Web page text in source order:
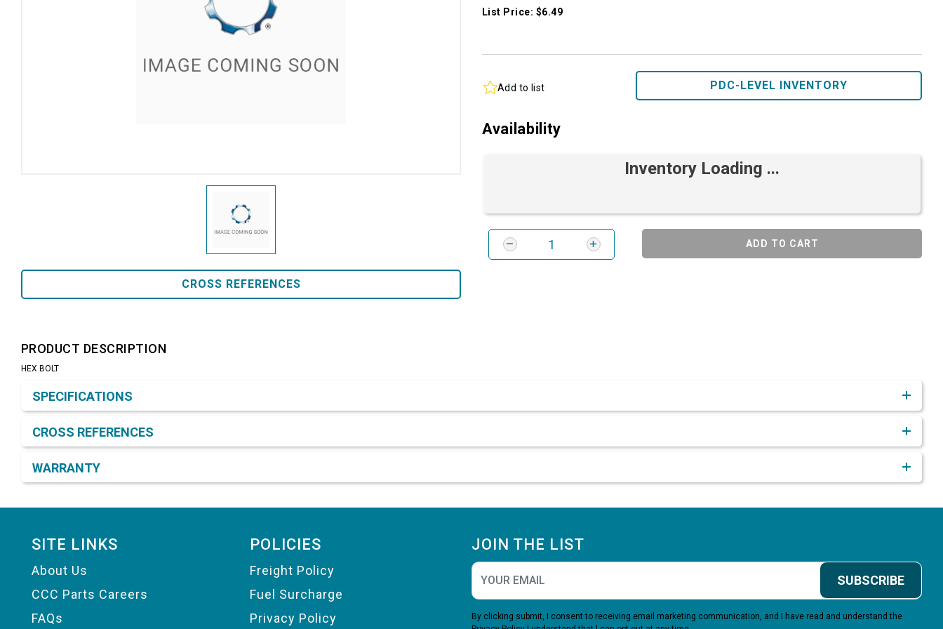
CROSS REFERENCES
List Price: $6.49
Add to list PDC-LEVEL INVENTORY
Availability
Inventory Loading ...
ADD TO CART
PRODUCT DESCRIPTION
HEX BOLT
SPECIFICATIONS
CROSS REFERENCES
WARRANTY
SITE LINKS
About Us
CCC Parts Careers
FAQs
POLICIES
Freight Policy
Fuel Surcharge
Privacy Policy
JOIN THE LIST
SUBSCRIBE
By clicking submit, I consent to receiving email marketing communication, and I have read and understand the